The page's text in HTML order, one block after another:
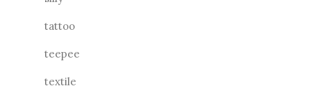
tattoo
teepee
textile